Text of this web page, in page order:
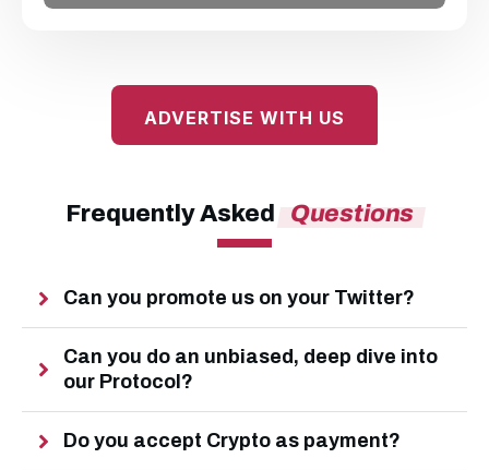
ADVERTISE WITH US
Frequently Asked Questions
Can you promote us on your Twitter?
Can you do an unbiased, deep dive into
our Protocol?
Do you accept Crypto as payment?